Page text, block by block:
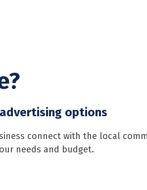
options
connect with the local
needs and budget.